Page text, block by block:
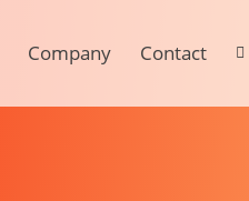
Company Contact